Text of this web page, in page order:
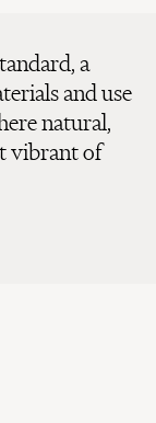
a
and use
natural,
vibrant of